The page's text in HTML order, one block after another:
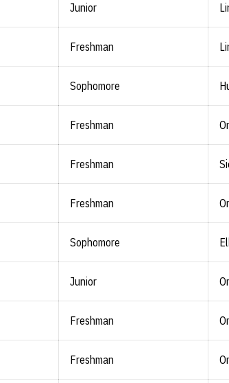
Junior
Freshman
Sophomore
Freshman
Freshman
Freshman
Sophomore
Junior
Freshman
Freshman